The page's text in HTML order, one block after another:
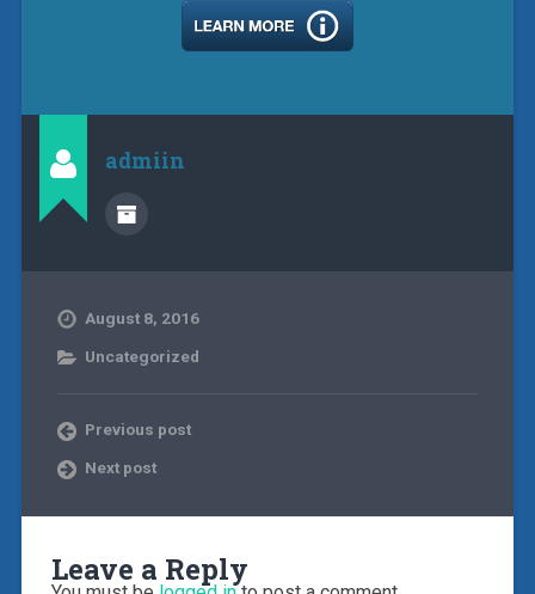
admiin
August 8, 2016
Uncategorized
Previous post
Next post
Leave a Reply